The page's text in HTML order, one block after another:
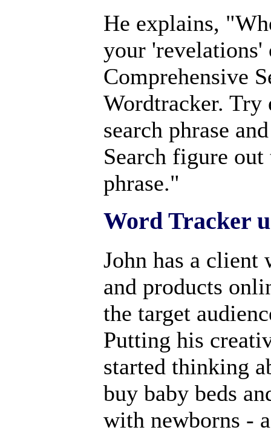
He explains,
your 'revelations'
Comprehensive
Wordtracker. Try
search phrase
Search figure
phrase."
Word Tracker
John has a client
and products
the target
Putting his
started thinking
buy baby beds
with newborns -